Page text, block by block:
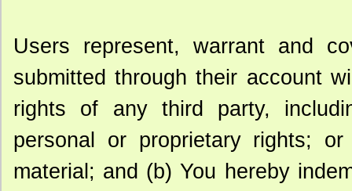
Users represent, warrant and
submitted through their account
rights of any third party,
personal or proprietary rights;
material; and (b) You hereby